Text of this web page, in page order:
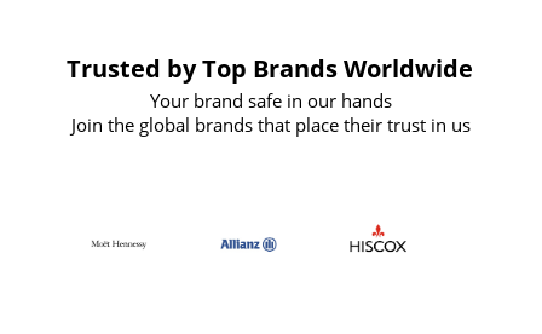
Trusted by Top Brands Worldwide
Your brand safe in our hands
Join the global brands that place their trust in us